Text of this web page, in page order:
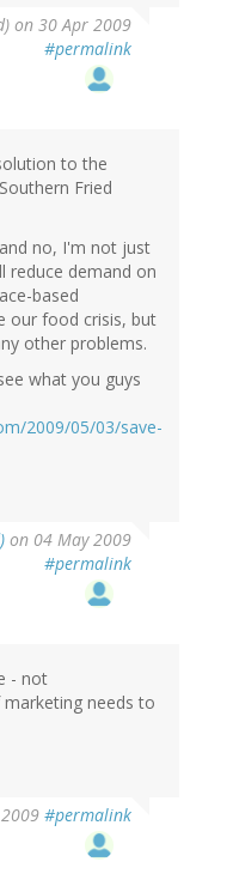
on 30 Apr 2009
#permalink
to the
Fried
no, I'm not just
reduce demand on
based
our food crisis, but
other problems.
what you guys
2009/05/03/save-
on 04 May 2009
#permalink
- not
needs to
#permalink